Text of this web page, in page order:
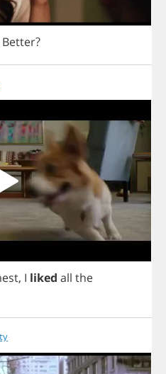
Better?
, I liked all the